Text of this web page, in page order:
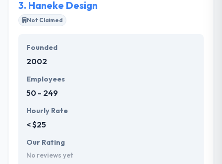
3. Haneke Design
Not Claimed
Founded
2002
Employees
50 - 249
Hourly Rate
< $25
Our Rating
No reviews yet